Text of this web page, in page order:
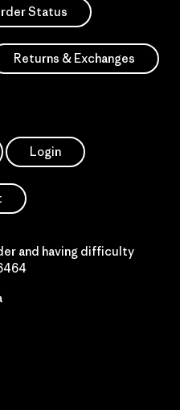
Status
Returns & Exchanges
Login
and having difficulty